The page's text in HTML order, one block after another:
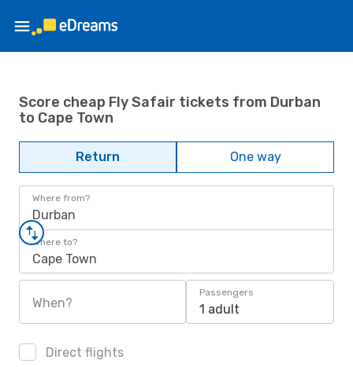
Score cheap Fly Safair tickets from Durban
to Cape Town
Return One way
Where from?
Durban
Where to?
Cape Town
When?
Passengers
1 adult
Direct flights